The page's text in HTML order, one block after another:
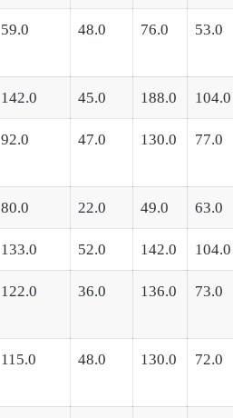
59.0 48.0 76.0 53.0
142.0 45.0 188.0 104.0
92.0 47.0 130.0 77.0
80.0 22.0 49.0 63.0
133.0 52.0 142.0 104.0
122.0 36.0 136.0 73.0
115.0 48.0 130.0 72.0